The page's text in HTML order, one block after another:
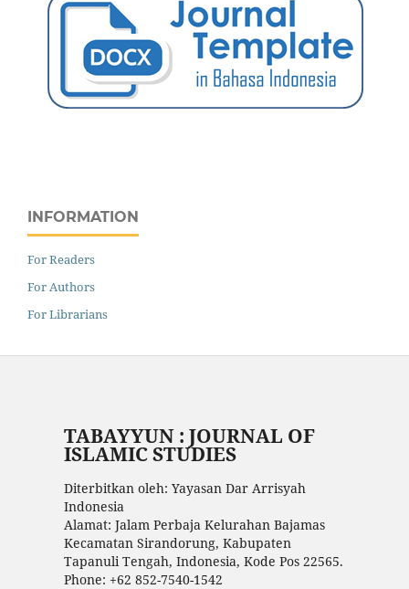
INFORMATION
For Readers
For Authors
For Librarians
TABAYYUN : JOURNAL OF
ISLAMIC STUDIES
Diterbitkan oleh: Yayasan Dar Arrisyah
Indonesia
Alamat: Jalam Perbaja Kelurahan Bajamas
Kecamatan Sirandorung, Kabupaten
Tapanuli Tengah, Indonesia, Kode Pos 22565.
Phone: +62 852-7540-1542